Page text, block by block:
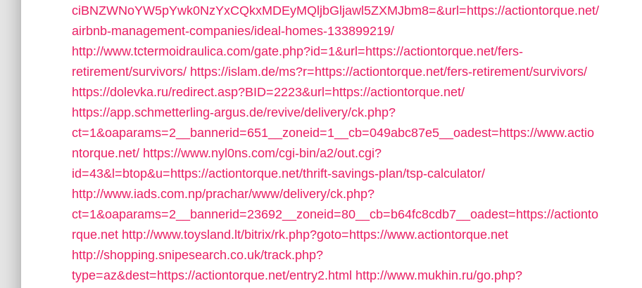
ciBNZWNoYW5pYwk0NzYxCQkxMDEyMQljbGljawl5ZXMJbm8=&url=https://actiontorque.net/
airbnb-management-companies/ideal-homes-133899219/
http://www.tctermoidraulica.com/gate.php?id=1&url=https://actiontorque.net/fers-
retirement/survivors/ https://islam.de/ms?r=https://actiontorque.net/fers-retirement/survivors/
https://dolevka.ru/redirect.asp?BID=2223&url=https://actiontorque.net/
https://app.schmetterling-argus.de/revive/delivery/ck.php?
ct=1&oaparams=2__bannerid=651__zoneid=1__cb=049abc87e5__oadest=https://www.actio
ntorque.net/ https://www.nyl0ns.com/cgi-bin/a2/out.cgi?
id=43&l=btop&u=https://actiontorque.net/thrift-savings-plan/tsp-calculator/
http://www.iads.com.np/prachar/www/delivery/ck.php?
ct=1&oaparams=2__bannerid=23692__zoneid=80__cb=b64fc8cdb7__oadest=https://actionto
rque.net http://www.toysland.lt/bitrix/rk.php?goto=https://www.actiontorque.net
http://shopping.snipesearch.co.uk/track.php?
type=az&dest=https://actiontorque.net/entry2.html http://www.mukhin.ru/go.php?